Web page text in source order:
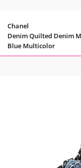
Chanel
Denim Quilted Denim
Blue Multicolor